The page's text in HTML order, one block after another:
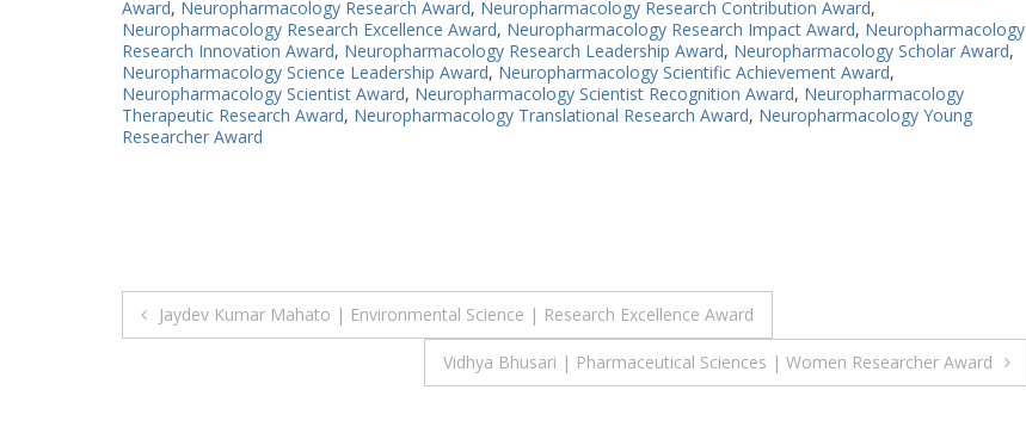
Award, Neuropharmacology Research Award, Neuropharmacology Research Contribution Award,
Neuropharmacology Research Excellence Award, Neuropharmacology Research Impact Award, Neuropharmacology
Research Innovation Award, Neuropharmacology Research Leadership Award, Neuropharmacology Scholar Award,
Neuropharmacology Science Leadership Award, Neuropharmacology Scientific Achievement Award,
Neuropharmacology Scientist Award, Neuropharmacology Scientist Recognition Award, Neuropharmacology
Therapeutic Research Award, Neuropharmacology Translational Research Award, Neuropharmacology Young
Researcher Award
Post
Jaydev Kumar Mahato | Environmental Science | Research Excellence Award
Vidhya Bhusari | Pharmaceutical Sciences | Women Researcher Award